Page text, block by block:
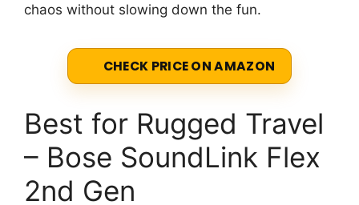
chaos without slowing down the fun.
CHECK PRICE ON AMAZON
Best for Rugged Travel
– Bose SoundLink Flex
2nd Gen